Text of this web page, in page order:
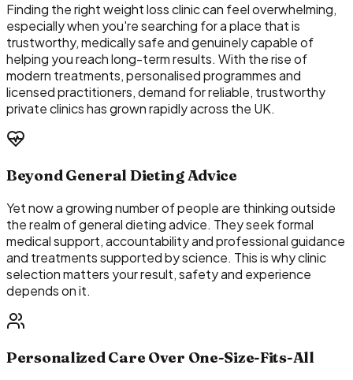
Finding the right weight loss clinic can feel overwhelming,
especially when you're searching for a place that is
trustworthy, medically safe and genuinely capable of
helping you reach long-term results. With the rise of
modern treatments, personalised programmes and
licensed practitioners, demand for reliable, trustworthy
private clinics has grown rapidly across the UK.
Beyond General Dieting Advice
Yet now a growing number of people are thinking outside
the realm of general dieting advice. They seek formal
medical support, accountability and professional guidance
and treatments supported by science. This is why clinic
selection matters your result, safety and experience
depends on it.
Personalized Care Over One-Size-Fits-All